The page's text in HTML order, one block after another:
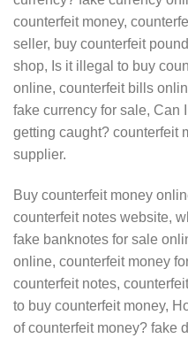
counterfeit money,
seller, buy counterfeit
shop, Is it illegal to buy
online, counterfeit bills
fake currency for sale, Can
getting caught? counterfeit
supplier.
Buy counterfeit money
counterfeit notes website,
fake banknotes for sale
online, counterfeit money
counterfeit notes,
to buy counterfeit money,
of counterfeit money? fake